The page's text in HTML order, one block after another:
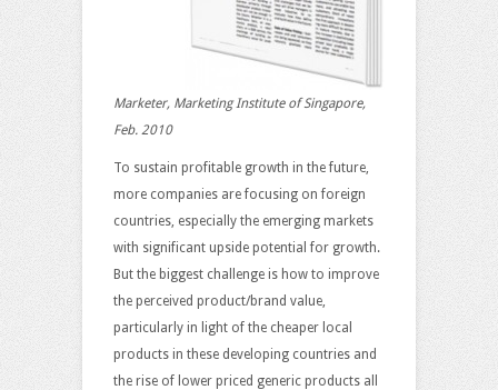
Marketer, Marketing Institute of Singapore,
Feb. 2010
To sustain profitable growth in the future,
more companies are focusing on foreign
countries, especially the emerging markets
with significant upside potential for growth.
But the biggest challenge is how to improve
the perceived product/brand value,
particularly in light of the cheaper local
products in these developing countries and
the rise of lower priced generic products all